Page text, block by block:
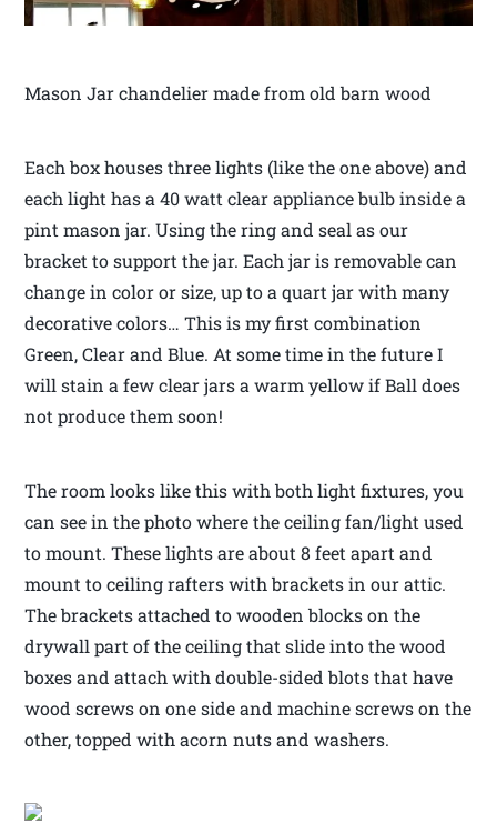
Mason Jar chandelier made from old barn wood
Each box houses three lights (like the one above) and
each light has a 40 watt clear appliance bulb inside a
pint mason jar. Using the ring and seal as our
bracket to support the jar. Each jar is removable can
change in color or size, up to a quart jar with many
decorative colors… This is my first combination
Green, Clear and Blue. At some time in the future I
will stain a few clear jars a warm yellow if Ball does
not produce them soon!
The room looks like this with both light fixtures, you
can see in the photo where the ceiling fan/light used
to mount. These lights are about 8 feet apart and
mount to ceiling rafters with brackets in our attic.
The brackets attached to wooden blocks on the
drywall part of the ceiling that slide into the wood
boxes and attach with double-sided blots that have
wood screws on one side and machine screws on the
other, topped with acorn nuts and washers.